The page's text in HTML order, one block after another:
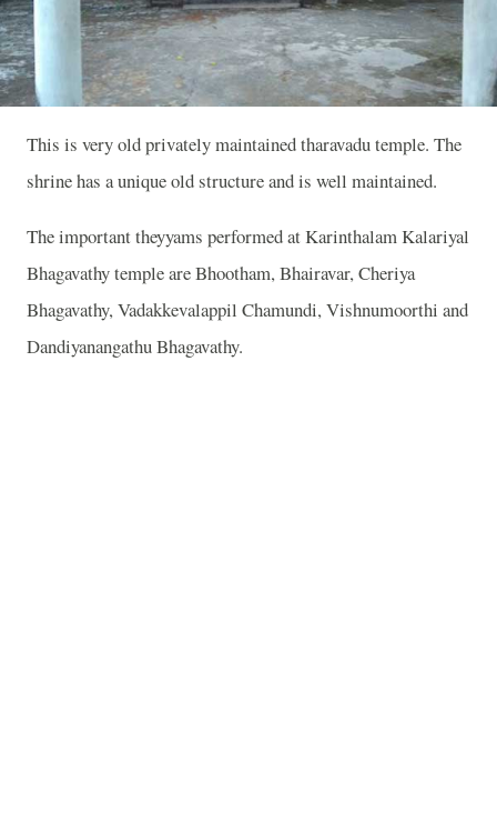
This is very old privately maintained tharavadu temple. The
shrine has a unique old structure and is well maintained.
The important theyyams performed at Karinthalam Kalariyal
Bhagavathy temple are Bhootham, Bhairavar, Cheriya
Bhagavathy, Vadakkevalappil Chamundi, Vishnumoorthi and
Dandiyanangathu Bhagavathy.